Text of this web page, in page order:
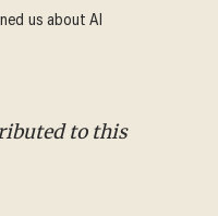
us about AI
to this